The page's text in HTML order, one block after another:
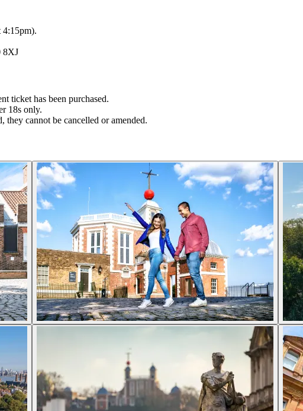
4:15pm).
8XJ
ticket has been purchased.
18s only.
they cannot be cancelled or amended.